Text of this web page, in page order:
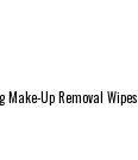
Make-Up Removal Wipes